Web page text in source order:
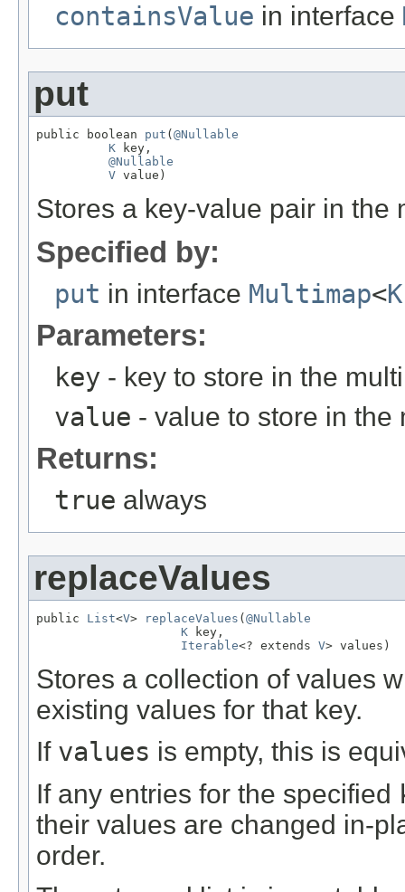
containsValue in interface
put
public boolean put ( @Nullable
K key,
@Nullable
V value)
Stores a key-value pair in the
Specified by:
put in interface Multimap<K
Parameters:
key - key to store in the
value - value to store in the
Returns:
true always
replaceValues
public List<V> replaceValues ( @Nullable
K key,
Iterable<? extends V> values)
Stores a collection of values
existing values for that key.
If values is empty, this is
If any entries for the specified
their values are changed in-
order.